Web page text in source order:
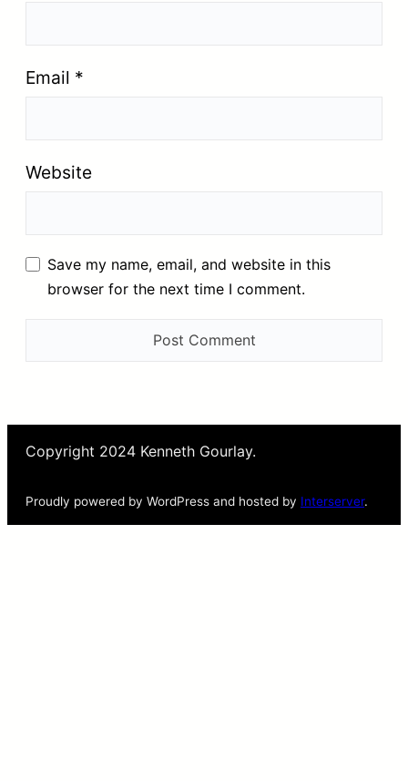
Email *
Website
Save my name, email, and website in this
browser for the next time I comment.
Copyright 2024 Kenneth Gourlay.
Proudly powered by WordPress and hosted by Interserver.